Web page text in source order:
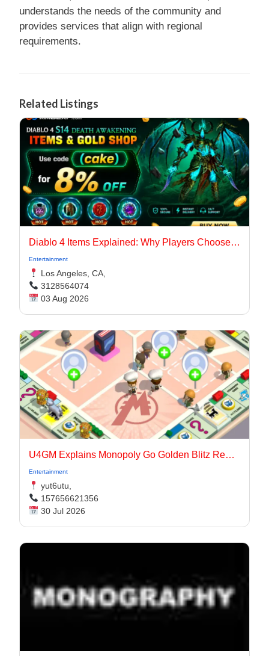
understands the needs of the community and
provides services that align with regional
requirements.
Related Listings
Diablo 4 Items Explained: Why Players Choose Marketplaces for Faster Builds
Entertainment
Los Angeles, CA,
3128564074
03 Aug 2026
U4GM Explains Monopoly Go Golden Blitz Rewards
Entertainment
yut6utu,
157656621356
30 Jul 2026